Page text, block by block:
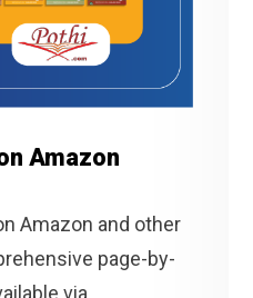
Amazon
Amazon and other
page-by-
via